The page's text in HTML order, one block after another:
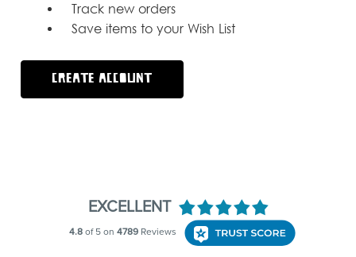
Track new orders
Save items to your Wish List
CREATE ACCOUNT